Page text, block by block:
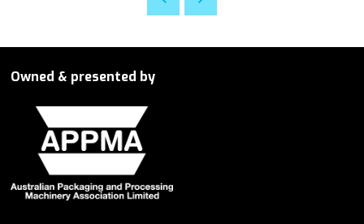
Owned & presented by